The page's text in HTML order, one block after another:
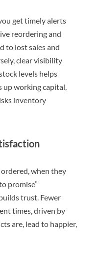
get timely alerts
reordering and
to lost sales and
clear visibility
levels helps
up working capital,
inventory
when they
promise”
trust. Fewer
times, driven by
are, lead to happier,